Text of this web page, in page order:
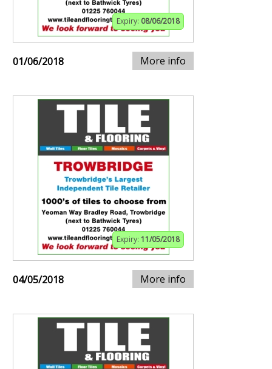
Expiry: 08/06/2018
01/06/2018 More info
Expiry: 11/05/2018
04/05/2018 More info